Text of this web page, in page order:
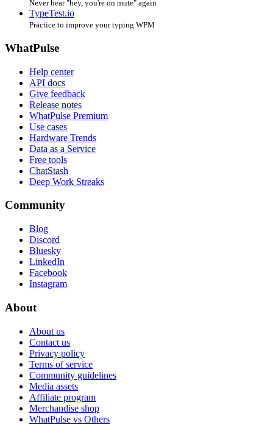
Never hear "hey, you're on mute" again
TypeTest.io
Practice to improve your typing WPM
WhatPulse
Help center
API docs
Give feedback
Release notes
WhatPulse Premium
Use cases
Hardware Trends
Data as a Service
Free tools
ChatStash
Deep Work Streaks
Community
Blog
Discord
Bluesky
LinkedIn
Facebook
Instagram
About
About us
Contact us
Privacy policy
Terms of service
Community guidelines
Media assets
Affiliate program
Merchandise shop
WhatPulse vs Others